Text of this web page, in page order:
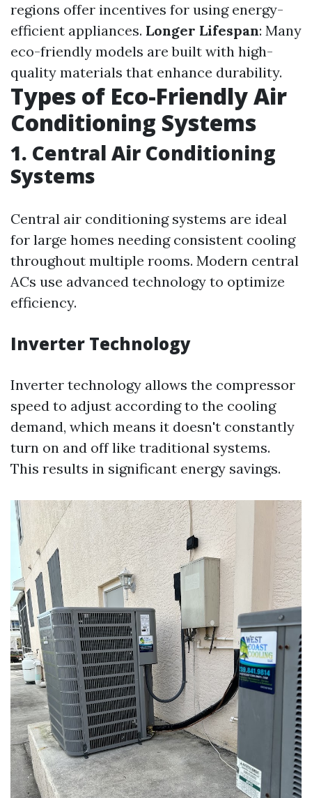
regions offer incentives for using energy-
efficient appliances. Longer Lifespan: Many
eco-friendly models are built with high-
quality materials that enhance durability.
Types of Eco-Friendly Air
Conditioning Systems
1. Central Air Conditioning
Systems
Central air conditioning systems are ideal
for large homes needing consistent cooling
throughout multiple rooms. Modern central
ACs use advanced technology to optimize
efficiency.
Inverter Technology
Inverter technology allows the compressor
speed to adjust according to the cooling
demand, which means it doesn't constantly
turn on and off like traditional systems.
This results in significant energy savings.